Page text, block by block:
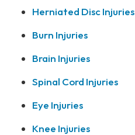
Herniated Disc Injuries
Burn Injuries
Brain Injuries
Spinal Cord Injuries
Eye Injuries
Knee Injuries